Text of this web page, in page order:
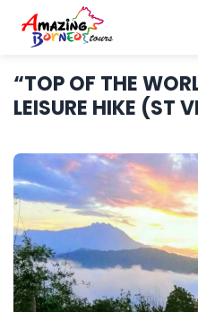
“TOP OF THE
LEISURE HIKE (ST